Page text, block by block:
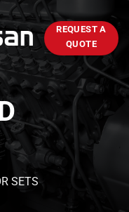
REQUEST A
QUOTE
SETS